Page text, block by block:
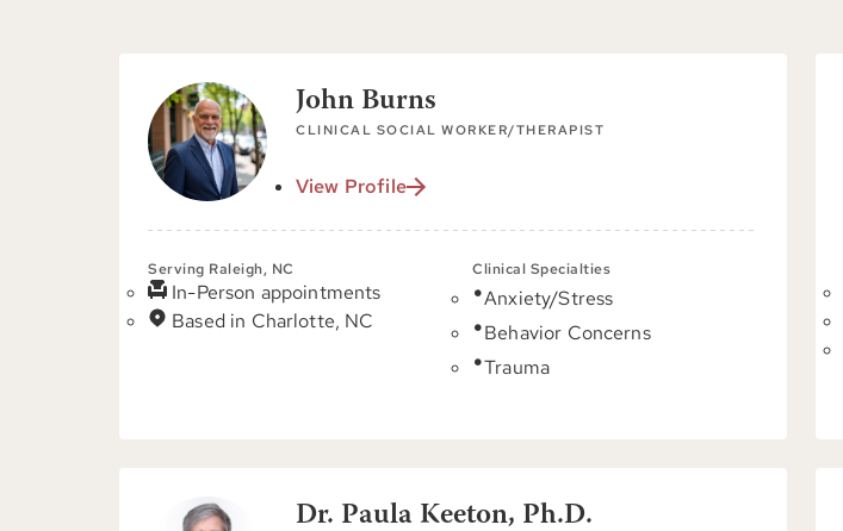
John Burns
CLINICAL SOCIAL WORKER/THERAPIST
View Profile
Serving Raleigh, NC
In-Person appointments
Based in Charlotte, NC
Clinical Specialties
Anxiety/Stress
Behavior Concerns
Trauma
Dr. Paula Keeton, Ph.D.